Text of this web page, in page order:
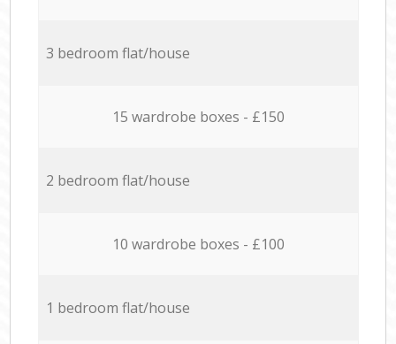
3 bedroom flat/house
15 wardrobe boxes - £150
2 bedroom flat/house
10 wardrobe boxes - £100
1 bedroom flat/house